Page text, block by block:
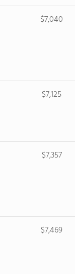
$7,040
$7,125
$7,357
$7,469